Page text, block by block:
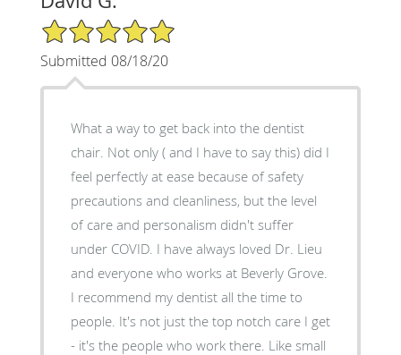
5/5 Star Rating
Submitted 08/18/20
What a way to get back into the dentist
chair. Not only ( and I have to say this) did I
feel perfectly at ease because of safety
precautions and cleanliness, but the level
of care and personalism didn't suffer
under COVID. I have always loved Dr. Lieu
and everyone who works at Beverly Grove.
I recommend my dentist all the time to
people. It's not just the top notch care I get
- it's the people who work there. Like small